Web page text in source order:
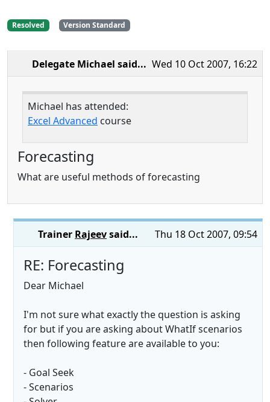
Resolved Version Standard
Wed 10 Oct 2007, 16:22
Delegate Michael said...
Michael has attended:
Excel Advanced course
Forecasting
What are useful methods of forecasting
Thu 18 Oct 2007, 09:54
Trainer Rajeevsaid...
RE: Forecasting
Dear Michael
I'm not sure what exactly the question is asking
for but if you are asking about WhatIf scenarios
then following feature are available to you:
- Goal Seek
- Scenarios